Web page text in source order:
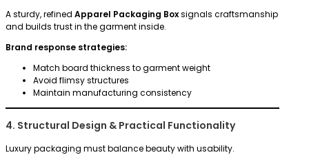
A sturdy, refined Apparel Packaging Boxsignals craftsmanship
and builds trust in the garment inside.
Brand response strategies:
Match board thickness to garment weight
Avoid flimsy structures
Maintain manufacturing consistency
4. Structural Design & Practical Functionality
Luxury packaging must balance beauty with usability.